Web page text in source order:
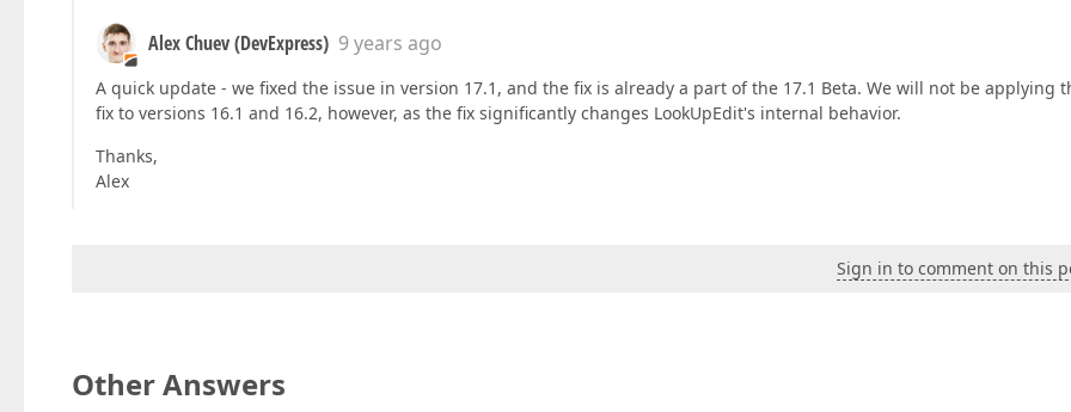
Alex Chuev (DevExpress) 9 years ago
A quick update - we fixed the issue in version 17.1, and the fix is already a part of the 17.1 Beta. We will not be applying
fix to versions 16.1 and 16.2, however, as the fix significantly changes LookUpEdit's internal behavior.
Thanks,
Alex
Sign in to comment on this
Other Answers